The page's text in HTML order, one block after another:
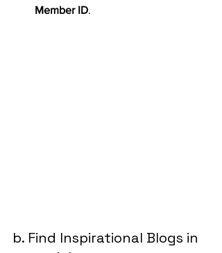
Member ID.
b. Find Inspirational Blogs in